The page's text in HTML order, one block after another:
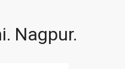
Nagpur.